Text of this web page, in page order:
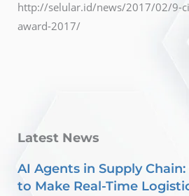
http://selular.id/news/2017/02/9-
award-2017/
Latest News
AI Agents in Supply
to Make Real-Time